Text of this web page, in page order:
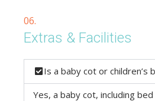
06.
Extras & Facilities
Is a baby cot or children’s
Yes, a baby cot, including bed